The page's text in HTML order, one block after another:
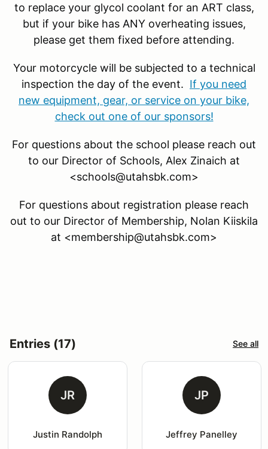
to replace your glycol coolant for an ART class,
but if your bike has ANY overheating issues,
please get them fixed before attending.
Your motorcycle will be subjected to a technical
inspection the day of the event. If you need
new equipment, gear, or service on your bike,
check out one of our sponsors!
For questions about the school please reach out
to our Director of Schools, Alex Zinaich at
<schools@utahsbk.com>
For questions about registration please reach
out to our Director of Membership, Nolan Kiiskila
at <membership@utahsbk.com>
Entries (17) See all
JR
Justin Randolph
JP
Jeffrey Panelley